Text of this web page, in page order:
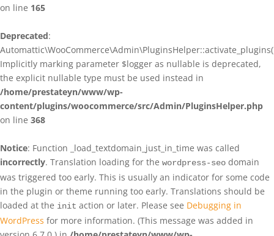
on line 165
Deprecated:
Implicitly marking parameter $logger as nullable is deprecated,
the explicit nullable type must be used instead in
/home/prestateyn/www/wp-
content/plugins/woocommerce/src/Admin/PluginsHelper.php
on line 368
Notice: Function _load_textdomain_just_in_time was called
incorrectly. Translation loading for the wordpress-seo domain
was triggered too early. This is usually an indicator for some code
in the plugin or theme running too early. Translations should be
loaded at the init action or later. Please see Debugging in
WordPress for more information. (This message was added in